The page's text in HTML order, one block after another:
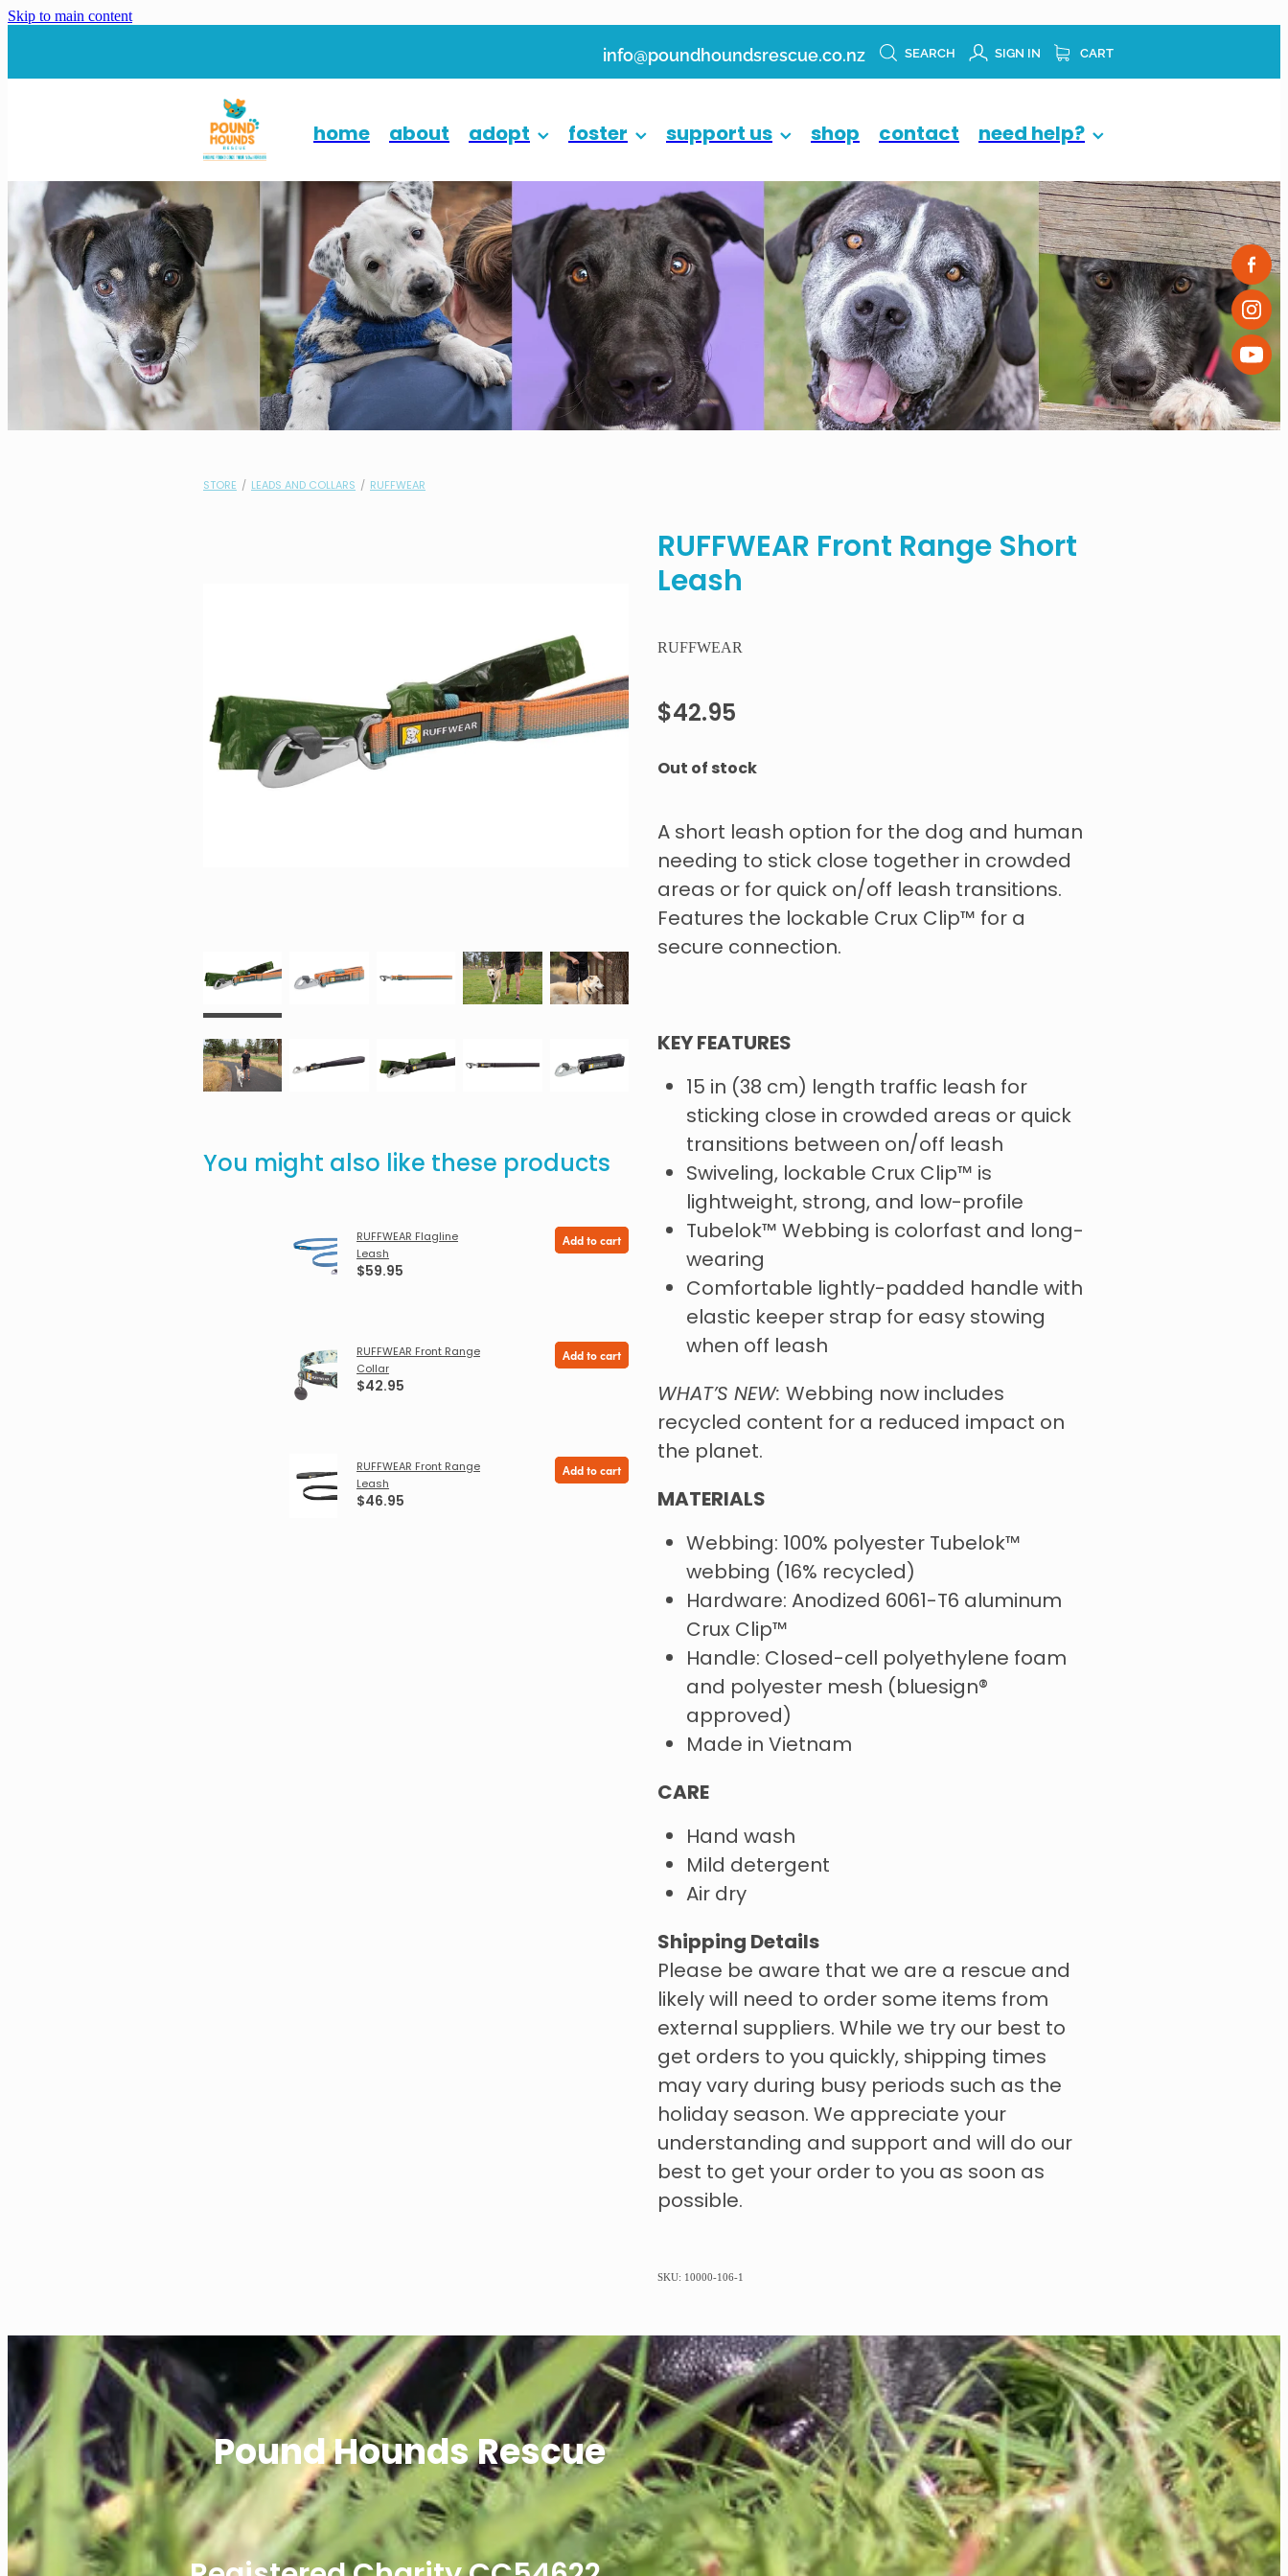
Skip to main content
info@poundhoundsrescue.co.nz SEARCH SIGN IN CART
home about adopt foster support us shop contact need help?
STORE / LEADS AND COLLARS / RUFFWEAR
You might also like these products
RUFFWEAR Flagline
Leash
$59.95
Add to cart
RUFFWEAR Front Range
Collar
$42.95
Add to cart
RUFFWEAR Front Range
Leash
$46.95
Add to cart
RUFFWEAR Front Range Short
Leash
RUFFWEAR
$42.95
Out of stock
A short leash option for the dog and human
needing to stick close together in crowded
areas or for quick on/off leash transitions.
Features the lockable Crux Clip™ for a
secure connection.
KEY FEATURES
15 in (38 cm) length traffic leash for
sticking close in crowded areas or quick
transitions between on/off leash
Swiveling, lockable Crux Clip™️ is
lightweight, strong, and low-profile
Tubelok™️ Webbing is colorfast and long-
wearing
Comfortable lightly-padded handle with
elastic keeper strap for easy stowing
when off leash
WHAT’S NEW: Webbing now includes
recycled content for a reduced impact on
the planet.
MATERIALS
Webbing: 100% polyester Tubelok™
webbing (16% recycled)
Hardware: Anodized 6061-T6 aluminum
Crux Clip™️
Handle: Closed-cell polyethylene foam
and polyester mesh (bluesign®
approved)
Made in Vietnam
CARE
Hand wash
Mild detergent
Air dry
Shipping Details
Please be aware that we are a rescue and
likely will need to order some items from
external suppliers. While we try our best to
get orders to you quickly, shipping times
may vary during busy periods such as the
holiday season. We appreciate your
understanding and support and will do our
best to get your order to you as soon as
possible.
SKU: 10000-106-1
Pound Hounds Rescue